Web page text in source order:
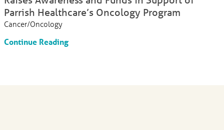
Parrish Healthcare’s Oncology Program
Cancer/Oncology
Continue Reading